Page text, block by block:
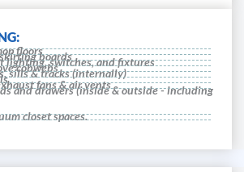
floorsboards
lighting, switches, and fixtures
cobwebs
sills & tracks (internally)
fans & air vents
and drawers (inside & outside - including
closet spaces.